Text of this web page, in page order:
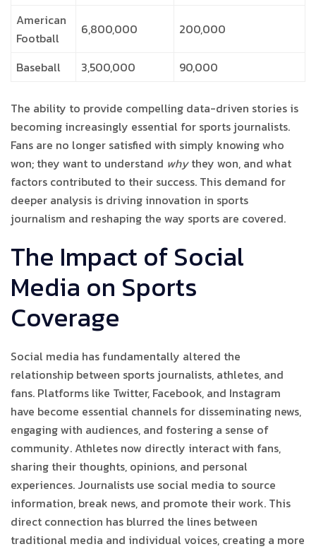
American
Football
6,800,000 200,000
Baseball 3,500,000 90,000
The ability to provide compelling data-driven stories is
becoming increasingly essential for sports journalists.
Fans are no longer satisfied with simply knowing who
won; they want to understand whythey won, and what
factors contributed to their success. This demand for
deeper analysis is driving innovation in sports
journalism and reshaping the way sports are covered.
The Impact of Social
Media on Sports
Coverage
Social media has fundamentally altered the
relationship between sports journalists, athletes, and
fans. Platforms like Twitter, Facebook, and Instagram
have become essential channels for disseminating news,
engaging with audiences, and fostering a sense of
community. Athletes now directly interact with fans,
sharing their thoughts, opinions, and personal
experiences. Journalists use social media to source
information, break news, and promote their work. This
direct connection has blurred the lines between
traditional media and individual voices, creating a more